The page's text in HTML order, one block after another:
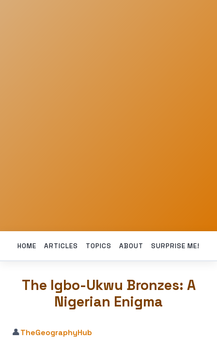
HOME ARTICLES TOPICS ABOUT SURPRISE ME!
The Igbo-Ukwu Bronzes: A
Nigerian Enigma
👤TheGeographyHub